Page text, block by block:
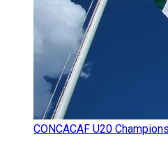
CONCACAF U20